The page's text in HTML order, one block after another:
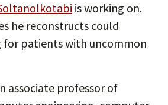
is working on.
he reconstructs could
for patients with uncommon
associate professor of